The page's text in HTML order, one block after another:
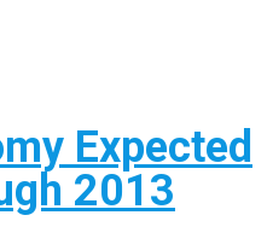
Expected
2013